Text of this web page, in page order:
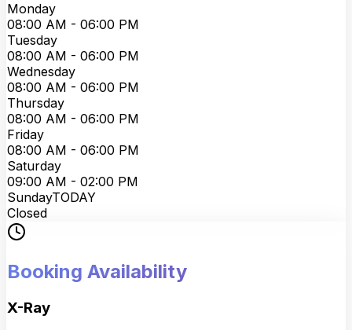
Monday
08:00 AM - 06:00 PM
Tuesday
08:00 AM - 06:00 PM
Wednesday
08:00 AM - 06:00 PM
Thursday
08:00 AM - 06:00 PM
Friday
08:00 AM - 06:00 PM
Saturday
09:00 AM - 02:00 PM
SundayTODAY
Closed
Booking Availability
X-Ray